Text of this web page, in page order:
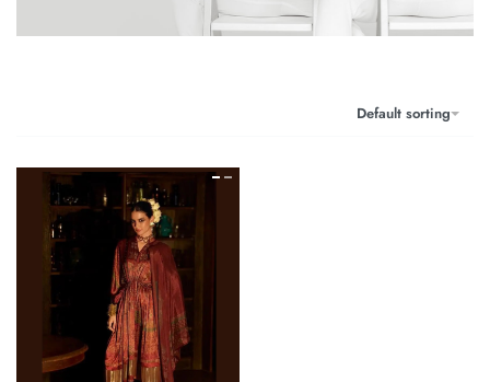
Default sorting